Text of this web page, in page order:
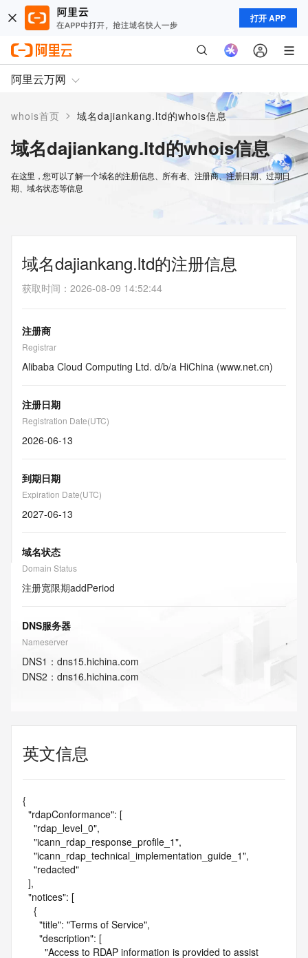
打开 APP
阿里云万网
whois首页 > 域名dajiankang.ltd的whois信息
域名dajiankang.ltd的whois信息
在这里，您可以了解一个域名的注册信息、所有者、注册商、注册日期、过期日
期、域名状态等信息
域名dajiankang.ltd的注册信息
获取时间 ： 2026-08-09 14:52:44
注册商
Registrar
Alibaba Cloud Computing Ltd. d/b/a HiChina (www.net.cn)
注册日期
Registration Date(UTC)
2026-06-13
到期日期
Expiration Date(UTC)
2027-06-13
域名状态
Domain Status
注册宽限期addPeriod
DNS服务器
Nameserver
DNS1 ： dns15.hichina.com
DNS2 ： dns16.hichina.com
英文信息
{